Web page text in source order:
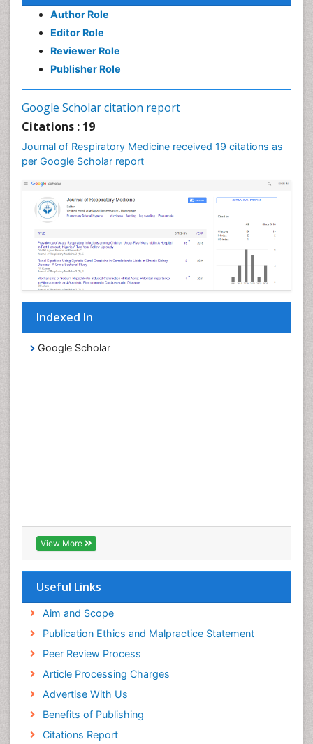
Author Role
Editor Role
Reviewer Role
Publisher Role
Google Scholar citation report
Citations : 19
Journal of Respiratory Medicine received 19 citations as
per Google Scholar report
Indexed In
Google Scholar
View More
Useful Links
Aim and Scope
Publication Ethics and Malpractice Statement
Peer Review Process
Article Processing Charges
Advertise With Us
Benefits of Publishing
Citations Report